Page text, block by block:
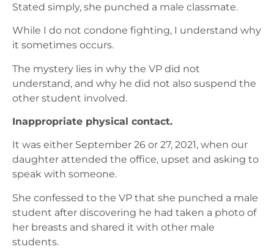
Stated simply, she punched a male classmate.
While I do not condone fighting, I understand why
it sometimes occurs.
The mystery lies in why the VP did not
understand, and why he did not also suspend the
other student involved.
Inappropriate physical contact.
It was either September 26 or 27, 2021, when our
daughter attended the office, upset and asking to
speak with someone.
She confessed to the VP that she punched a male
student after discovering he had taken a photo of
her breasts and shared it with other male
students.